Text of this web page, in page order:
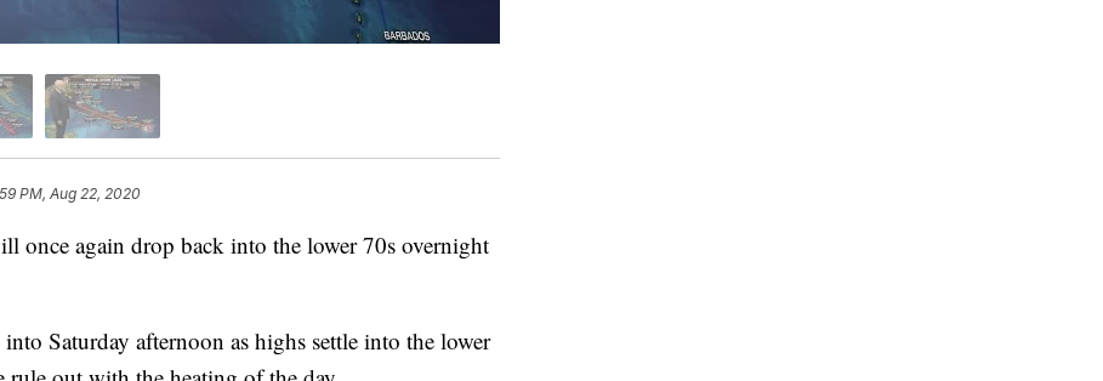
PM, Aug 22, 2020
once again drop back into the lower 70s overnight
Saturday afternoon as highs settle into the lower